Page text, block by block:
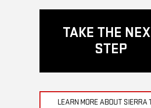
TAKE THE
STEP
LEARN MORE ABOUT SIERRA